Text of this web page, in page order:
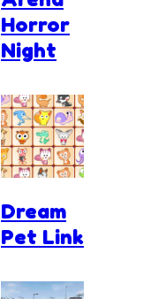
Horror
Night
Dream
Pet Link